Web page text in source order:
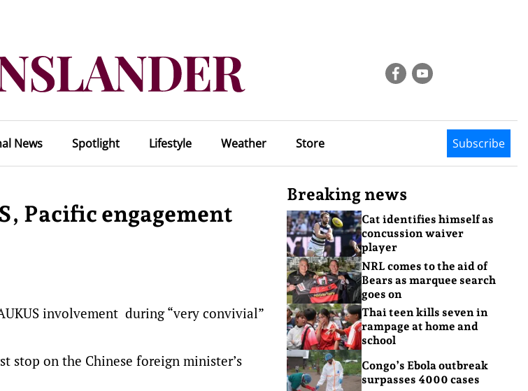
News Spotlight Lifestyle Weather Store Subscribe
Pacific engagement
involvement during “very convivial”
stop on the Chinese foreign minister’s
Breaking news
Cat identifies himself as
concussion waiver
player
NRL comes to the aid of
Bears as marquee search
goes on
Thai teen kills seven in
rampage at home and
school
Congo’s Ebola outbreak
surpasses 4000 cases